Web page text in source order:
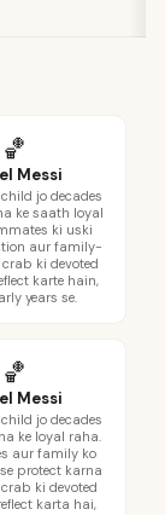
🏀
Messi
jo decades
ke saath loyal
ki uski
aur family-
ki devoted
karte hain,
years se.
🏀
Messi
jo decades
ke loyal raha.
aur family ko
protect karna
ki devoted
karta hai,